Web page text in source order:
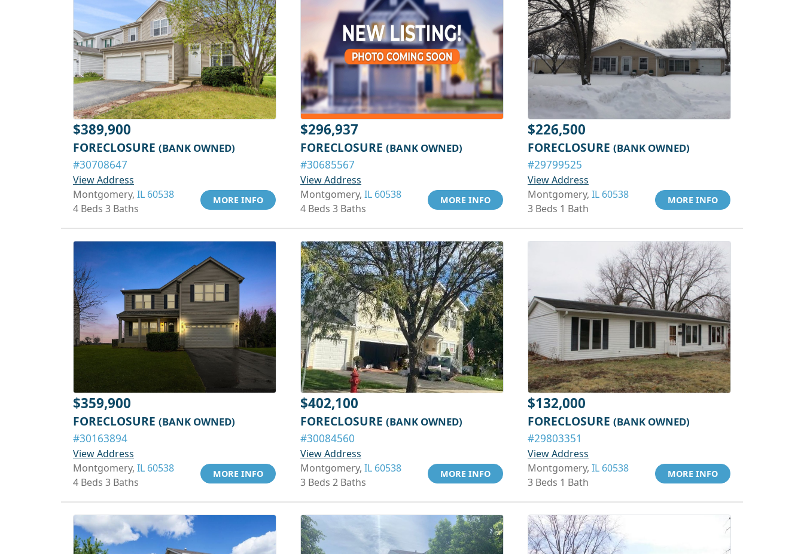
$389,900
FORECLOSURE (BANK OWNED)
#30708647
View Address
Montgomery, IL 60538
4 Beds 3 Baths
MORE INFO
$296,937
FORECLOSURE (BANK OWNED)
#30685567
View Address
Montgomery, IL 60538
4 Beds 3 Baths
MORE INFO
$226,500
FORECLOSURE (BANK OWNED)
#29799525
View Address
Montgomery, IL 60538
3 Beds 1 Bath
MORE INFO
$359,900
FORECLOSURE (BANK OWNED)
#30163894
View Address
Montgomery, IL 60538
4 Beds 3 Baths
MORE INFO
$402,100
FORECLOSURE (BANK OWNED)
#30084560
View Address
Montgomery, IL 60538
3 Beds 2 Baths
MORE INFO
$132,000
FORECLOSURE (BANK OWNED)
#29803351
View Address
Montgomery, IL 60538
3 Beds 1 Bath
MORE INFO